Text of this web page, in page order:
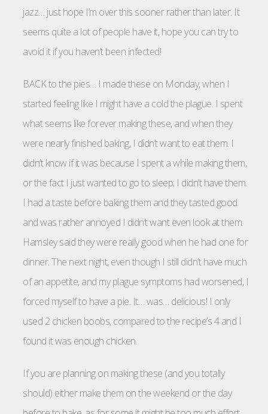
jazz… just hope I’m over this sooner rather than later. It
seems quite a lot of people have it, hope you can try to
avoid it if you haven’t been infected!
BACK to the pies… I made these on Monday, when I
started feeling like I might have a cold the plague. I spent
what seems like forever making these, and when they
were nearly finished baking, I didn’t want to eat them. I
didn’t know if it was because I spent a while making them,
or the fact I just wanted to go to sleep; I didn’t have them.
I had a taste before baking them and they tasted good
and was rather annoyed I didn’t want even look at them.
Hamsley said they were really good when he had one for
dinner. The next night, even though I still didn’t have much
of an appetite, and my plague symptoms had worsened, I
forced myself to have a pie. It… was… delicious! I only
used 2 chicken boobs, compared to the recipe’s 4 and I
found it was enough chicken.
If you are planning on making these (and you totally
should) either make them on the weekend or the day